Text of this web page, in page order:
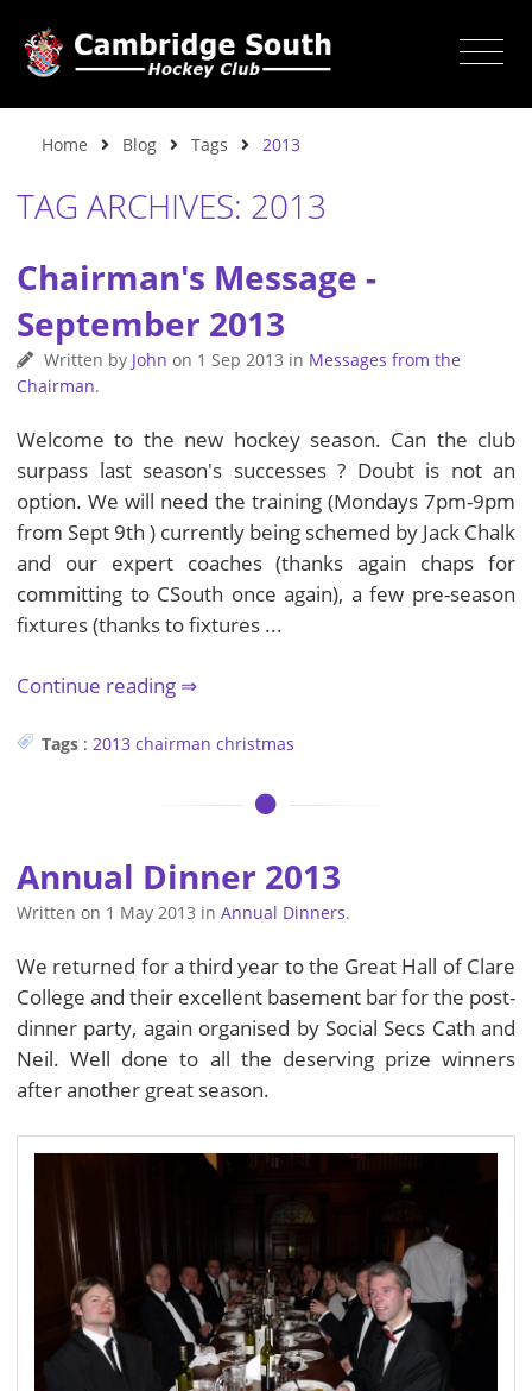
Home Blog Tags 2013
TAG ARCHIVES: 2013
Chairman's Message -
September 2013
Written by John on 1 Sep 2013 in Messages from the
Chairman.
Welcome to the new hockey season. Can the club
surpass last season's successes ? Doubt is not an
option. We will need the training (Mondays 7pm-9pm
from Sept 9th ) currently being schemed by Jack Chalk
and our expert coaches (thanks again chaps for
committing to CSouth once again), a few pre-season
fixtures (thanks to fixtures ...
Continue reading
Tags : 2013 chairman christmas
Annual Dinner 2013
Written on 1 May 2013 in Annual Dinners.
We returned for a third year to the Great Hall of Clare
College and their excellent basement bar for the post-
dinner party, again organised by Social Secs Cath and
Neil. Well done to all the deserving prize winners
after another great season.